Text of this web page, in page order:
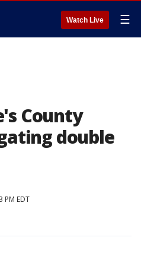
Watch Live ☰
County
double
PM EDT